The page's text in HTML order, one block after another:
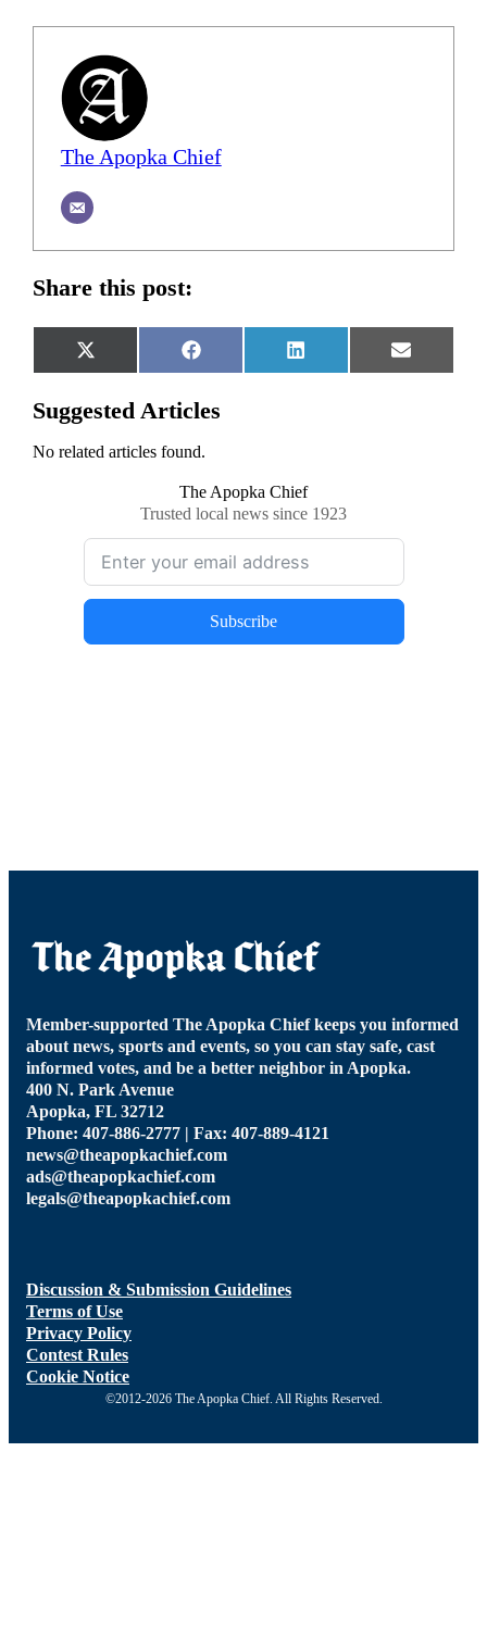
The Apopka Chief
Share this post:
Share
on
X
(Twitter)
Share
on
Facebook
Share
on
LinkedIn
Share
on
Email
Suggested Articles
No related articles found.
The Apopka Chief
Trusted local news since 1923
Subscribe
Member-supported The Apopka Chief keeps you informed
about news, sports and events, so you can stay safe, cast
informed votes, and be a better neighbor in Apopka.
400 N. Park Avenue
Apopka, FL 32712
Phone: 407-886-2777 | Fax: 407-889-4121
news@theapopkachief.com
ads@theapopkachief.com
legals@theapopkachief.com
Discussion & Submission Guidelines
Terms of Use
Privacy Policy
Contest Rules
Cookie Notice
©2012-2026 The Apopka Chief. All Rights Reserved.